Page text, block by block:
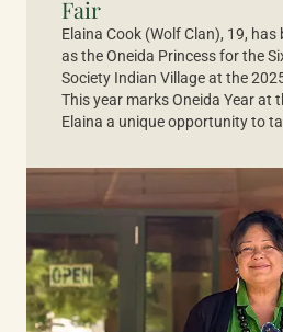
Fair
Elaina Cook (Wolf Clan), 19, has
as the Oneida Princess for the
Society Indian Village at the
This year marks Oneida Year at
Elaina a unique opportunity to